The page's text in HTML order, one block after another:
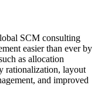
SCM consulting
easier than ever by
as allocation
rationalization, layout
and improved